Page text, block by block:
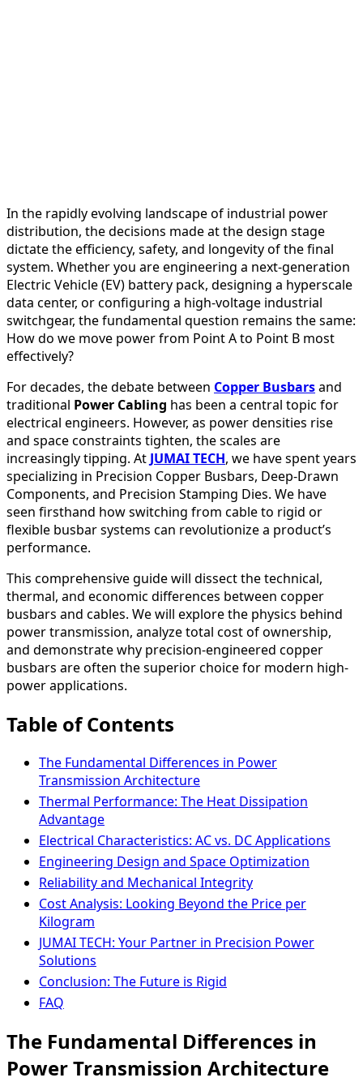
In the rapidly evolving landscape of industrial power
distribution, the decisions made at the design stage
dictate the efficiency, safety, and longevity of the final
system. Whether you are engineering a next-generation
Electric Vehicle (EV) battery pack, designing a hyperscale
data center, or configuring a high-voltage industrial
switchgear, the fundamental question remains the same:
How do we move power from Point A to Point B most
effectively?
For decades, the debate between Copper Busbarsand
traditional Power Cabling has been a central topic for
electrical engineers. However, as power densities rise
and space constraints tighten, the scales are
increasingly tipping. At JUMAI TECH, we have spent years
specializing in Precision Copper Busbars, Deep-Drawn
Components, and Precision Stamping Dies. We have
seen firsthand how switching from cable to rigid or
flexible busbar systems can revolutionize a product’s
performance.
This comprehensive guide will dissect the technical,
thermal, and economic differences between copper
busbars and cables. We will explore the physics behind
power transmission, analyze total cost of ownership,
and demonstrate why precision-engineered copper
busbars are often the superior choice for modern high-
power applications.
Table of Contents
The Fundamental Differences in Power
Transmission Architecture
Thermal Performance: The Heat Dissipation
Advantage
Electrical Characteristics: AC vs. DC Applications
Engineering Design and Space Optimization
Reliability and Mechanical Integrity
Cost Analysis: Looking Beyond the Price per
Kilogram
JUMAI TECH: Your Partner in Precision Power
Solutions
Conclusion: The Future is Rigid
FAQ
The Fundamental Differences in
Power Transmission Architecture